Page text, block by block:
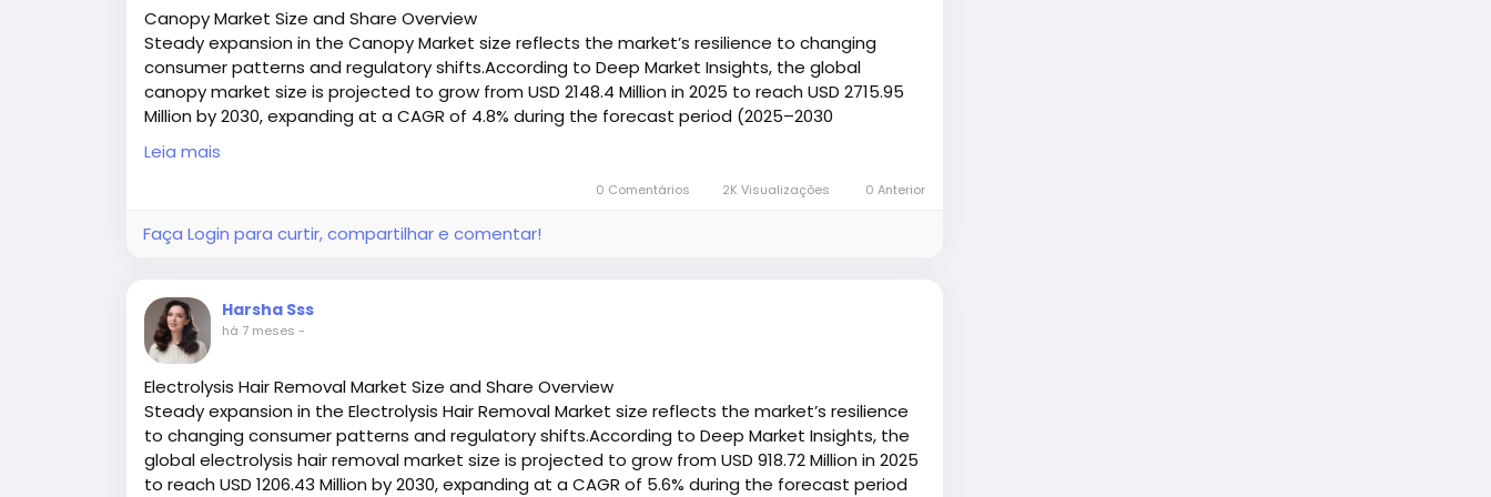
A quality fastener delivers a high‑strength connection that can withstand heavy loads and
ongoing belt movement. This reliability prevents belt slippage, reduces the chances of belt
failure, and supports consistent throughput across operations.
3. Maintain Belt Alignment and Longevity
Properly spliced belts stay aligned, minimizing wear on belt edges and decreasing the
likelihood of misalignment issues that can damage the system or cause product spillage.
4. Flexible Across Applications
belts, the right fastener type can be selected to suit performance demands, environmental
conditions, and cleaning requirements — making them adaptable for a broad range of
industries.
Different Types of Conveyor Belt Fasteners
Conveyor belt fasteners come in various designs tailored to different needs:
Canopy Market Size and Share Overview
Steady expansion in the Canopy Market size reflects the market’s resilience to changing
consumer patterns and regulatory shifts.According to Deep Market Insights, the global
canopy market size is projected to grow from USD 2148.4 Million in 2025 to reach USD 2715.95
Million by 2030, expanding at a CAGR of 4.8% during the forecast period (2025–2030
Access all the exclusive insights @
research-report/request-sample
Leia mais
0 Comentários 2K Visualizações 0 Anterior
Faça Login para curtir, compartilhar e comentar!
Harsha Sss
há 7 meses -
Electrolysis Hair Removal Market Size and Share Overview
Steady expansion in the Electrolysis Hair Removal Market size reflects the market’s resilience
to changing consumer patterns and regulatory shifts.According to Deep Market Insights, the
global electrolysis hair removal market size is projected to grow from USD 918.72 Million in 2025
to reach USD 1206.43 Million by 2030, expanding at a CAGR of 5.6% during the forecast period